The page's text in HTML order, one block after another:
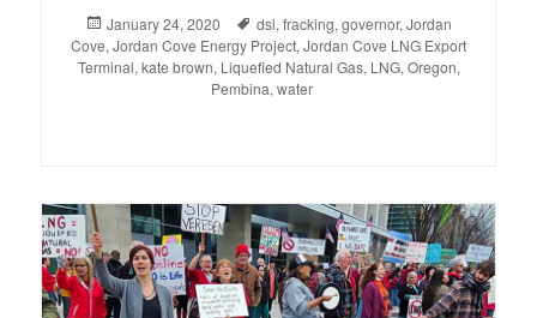
Posted
on
January 24, 2020 Tags
dsl, fracking, governor, Jordan
Cove, Jordan Cove Energy Project, Jordan Cove LNG Export
Terminal, kate brown, Liquefied Natural Gas, LNG, Oregon,
Pembina, water